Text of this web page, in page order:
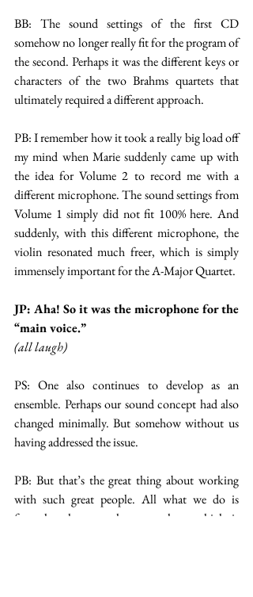
BB: The sound settings of the first CD
somehow no longer really fit for the program of
the second. Perhaps it was the different keys or
characters of the two Brahms quartets that
ultimately required a different approach.
PB: I remember how it took a really big load off
my mind when Marie suddenly came up with
the idea for Volume 2 to record me with a
different microphone. The sound settings from
Volume 1 simply did not fit 100% here. And
suddenly, with this different microphone, the
violin resonated much freer, which is simply
immensely important for the A-Major Quartet.
JP: Aha! So it was the microphone for the
“main voice.”
(all laugh)
PS: One also continues to develop as an
ensemble. Perhaps our sound concept had also
changed minimally. But somehow without us
having addressed the issue.
PB: But that’s the great thing about working
with such great people. All what we do is
formulate how we hear ourselves, which is